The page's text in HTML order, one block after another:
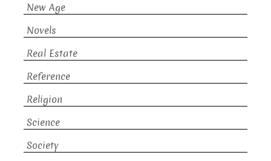
New Age
Novels
Real Estate
Reference
Religion
Science
Society